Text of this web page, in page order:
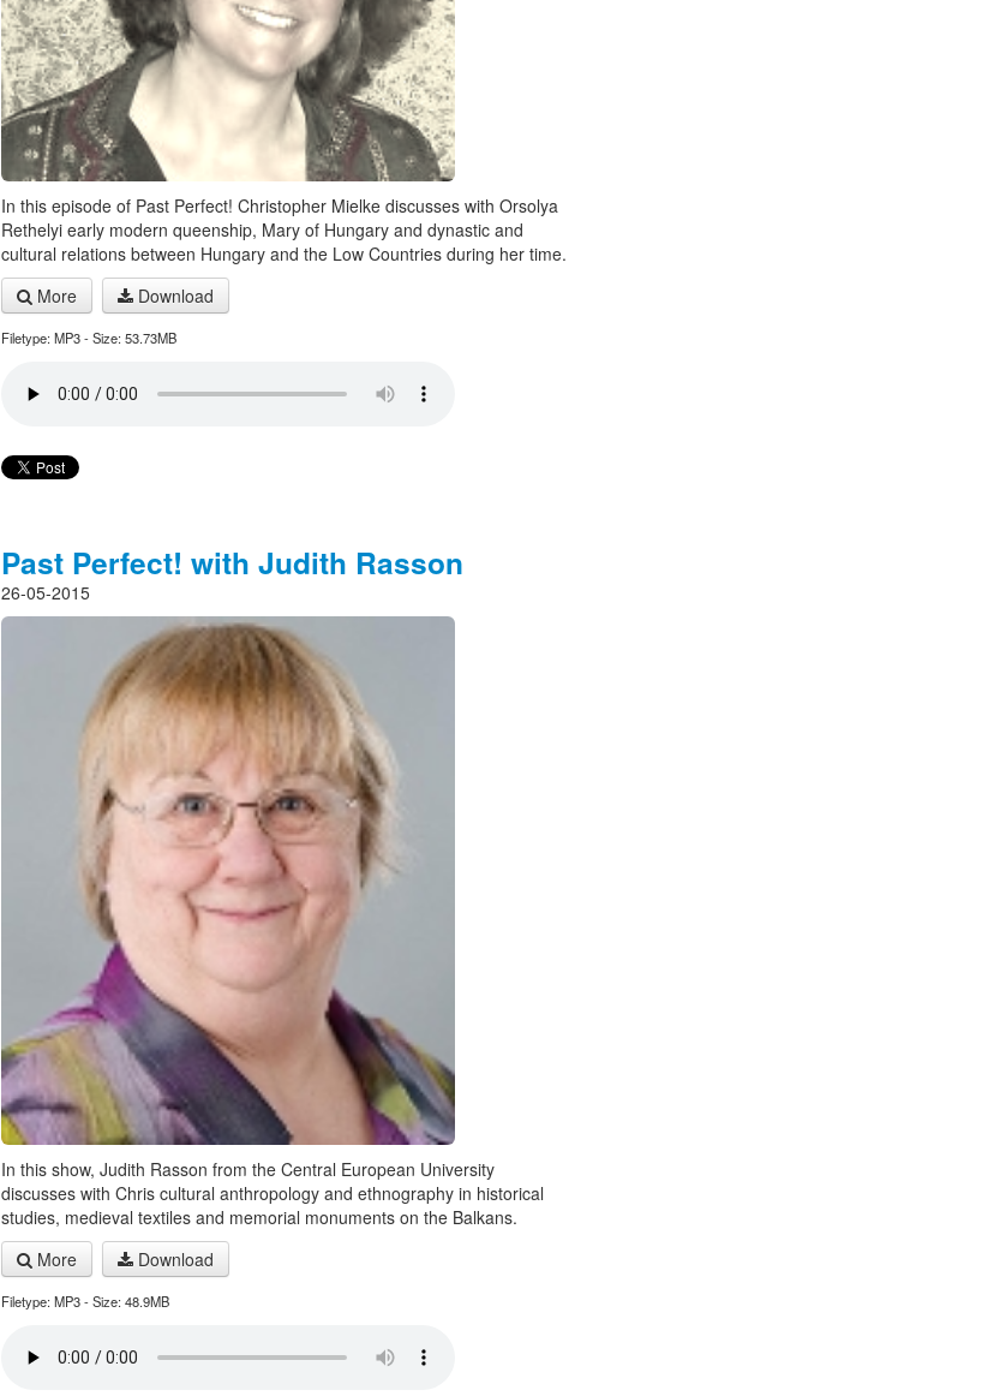
In this episode of Past Perfect! Christopher Mielke discusses with Orsolya
Rethelyi early modern queenship, Mary of Hungary and dynastic and
cultural relations between Hungary and the Low Countries during her time.
More
Download
Filetype: MP3 - Size: 53.73MB
Past Perfect! with Judith Rasson
26-05-2015
In this show, Judith Rasson from the Central European University
discusses with Chris cultural anthropology and ethnography in historical
studies, medieval textiles and memorial monuments on the Balkans.
More
Download
Filetype: MP3 - Size: 48.9MB